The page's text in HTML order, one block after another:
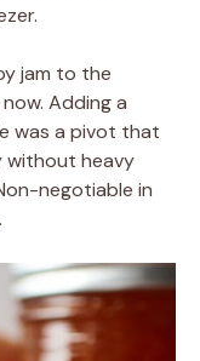
jam to the
Adding a
was a pivot that
without heavy
negotiable in